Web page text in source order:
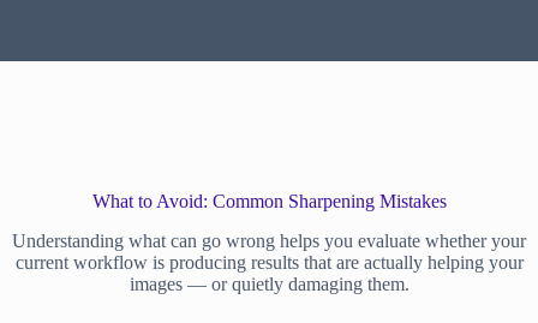
What to Avoid: Common Sharpening Mistakes
Understanding what can go wrong helps you evaluate whether your
current workflow is producing results that are actually helping your
images — or quietly damaging them.